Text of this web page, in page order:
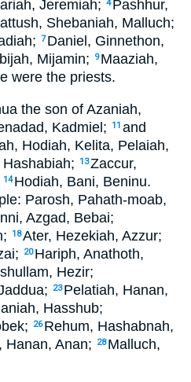
Jeremiah; 4 Pashhur,
Shebaniah, Malluch;
7 Daniel, Ginnethon,
Mijamin; 9 Maaziah,
were the priests.
the son of Azaniah,
Kadmiel;
11 and
Hodiah, Kelita, Pelaiah,
13Zaccur,
14 Hodiah, Bani, Beninu.
Parosh, Pahath-moab,
Azgad, Bebai;
18Ater, Hezekiah, Azzur;
20 Hariph, Anathoth,
Hezir;
23 Pelatiah, Hanan,
Hasshub;
26 Rehum, Hashabnah,
Hanan, Anan; 28 Malluch,